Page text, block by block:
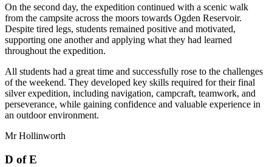
On the second day, the expedition continued with a scenic walk
from the campsite across the moors towards Ogden Reservoir.
Despite tired legs, students remained positive and motivated,
supporting one another and applying what they had learned
throughout the expedition.
All students had a great time and successfully rose to the challenges
of the weekend. They developed key skills required for their final
silver expedition, including navigation, campcraft, teamwork, and
perseverance, while gaining confidence and valuable experience in
an outdoor environment.
Mr Hollinworth
D of E